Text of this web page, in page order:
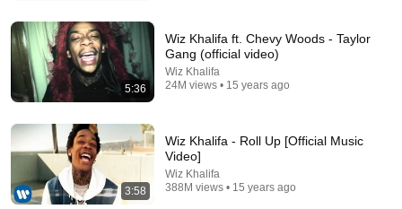
Eminem - No Love (Explicit Version) ft. Lil Wayne
EminemMusic • 759M views
5:36
Wiz Khalifa ft. Chevy Woods - Taylor
Gang (official video)
Wiz Khalifa
24M views • 15 years ago
3:58
Wiz Khalifa - Roll Up [Official Music
Video]
Wiz Khalifa
388M views • 15 years ago